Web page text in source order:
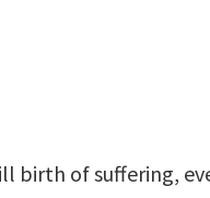
birth of suffering,